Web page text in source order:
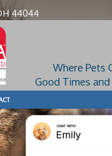
44044
Where Pets
Good Times and